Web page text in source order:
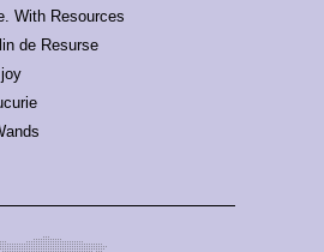
With Resources
de Resurse